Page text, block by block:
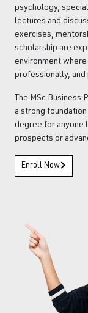
psychology,
lectures and
exercises,
scholarship are
environment
professionally, and
The MSc Business
a strong
degree for anyone
prospects or
Enroll Now